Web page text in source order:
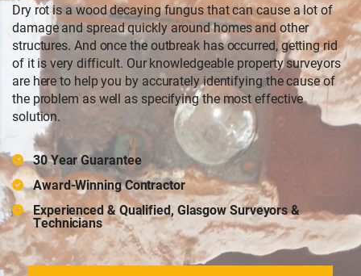
Dry rot is a wood decaying fungus that can cause a lot of
damage and spread quickly around homes and other
structures. And once the outbreak has occurred, getting rid
of it is very difficult. Our knowledgeable property surveyors
are here to help you by accurately identifying the cause of
the problem as well as specifying the most effective
solution.
30 Year Guarantee
Award-Winning Contractor
Experienced & Qualified, Glasgow Surveyors &
Technicians